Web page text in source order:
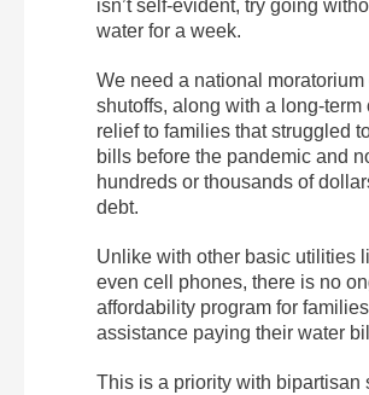
isn’t self-evident, try going
water for a week.
We need a national moratorium
shutoffs, along with a long-term
relief to families that struggled
bills before the pandemic and
hundreds or thousands of
debt.
Unlike with other basic utilities
even cell phones, there is no
affordability program for
assistance paying their water
This is a priority with bipartisan